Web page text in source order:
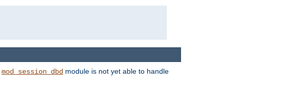
mod_session_dbd module is not yet able to handle